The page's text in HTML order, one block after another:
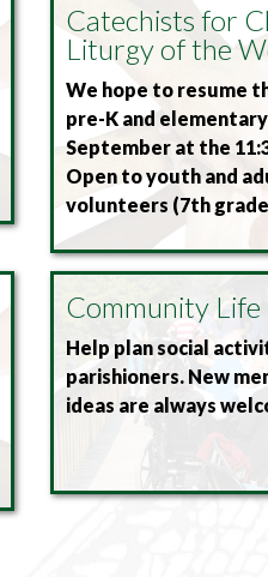
Catechists for
Liturgy of the
We hope to resume
pre-K and
September at the
Open to youth and
volunteers (7th
Community
Help plan social
parishioners. New
ideas are always